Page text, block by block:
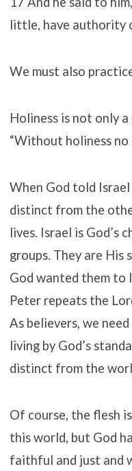
little, have authority
We must also
Holiness is not only
“Without holiness
When God told
distinct from the
lives. Israel is God’s
groups. They are His
God wanted them to
Peter repeats the
As believers, we
living by God’s
distinct from the
Of course, the flesh
this world, but God
faithful and just and